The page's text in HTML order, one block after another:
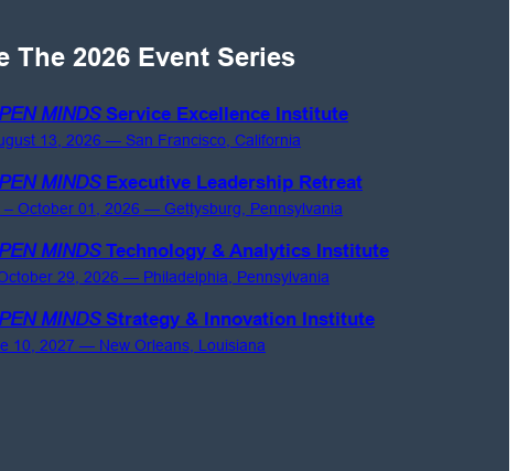
The 2026 Event Series
MINDSService Excellence Institute
13, 2026 — San Francisco, California
MINDSExecutive Leadership Retreat
– October 01, 2026 — Gettysburg, Pennsylvania
MINDSTechnology & Analytics Institute
29, 2026 — Philadelphia, Pennsylvania
MINDSStrategy & Innovation Institute
10, 2027 — New Orleans, Louisiana